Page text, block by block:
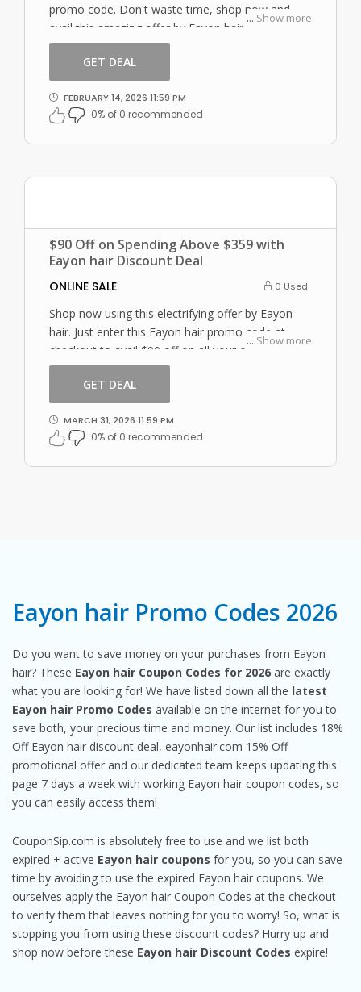
... Show more
promo code. Don't waste time, shop now and
avail this amazing offer by Eayon hair.
GET DEAL
FEBRUARY 14, 2026 11:59 PM
0% of 0 recommended
$90 Off on Spending Above $359 with
Eayon hair Discount Deal
ONLINE SALE 0 Used
... Show more
Shop now using this electrifying offer by Eayon
hair. Just enter this Eayon hair promo code at
checkout to avail $90 off on all your orders!
GET DEAL
MARCH 31, 2026 11:59 PM
0% of 0 recommended
Eayon hair Promo Codes 2026
Do you want to save money on your purchases from Eayon
hair? These Eayon hair Coupon Codes for 2026 are exactly
what you are looking for! We have listed down all the latest
Eayon hair Promo Codes available on the internet for you to
save both, your precious time and money. Our list includes 18%
Off Eayon hair discount deal, eayonhair.com 15% Off
promotional offer and our dedicated team keeps updating this
page 7 days a week with working Eayon hair coupon codes, so
you can easily access them!
CouponSip.com is absolutely free to use and we list both
expired + active Eayon hair coupons for you, so you can save
time by avoiding to use the expired Eayon hair coupons. We
ourselves apply the Eayon hair Coupon Codes at the checkout
to verify them that leaves nothing for you to worry! So, what is
stopping you from using these discount codes? Hurry up and
shop now before these Eayon hair Discount Codes expire!